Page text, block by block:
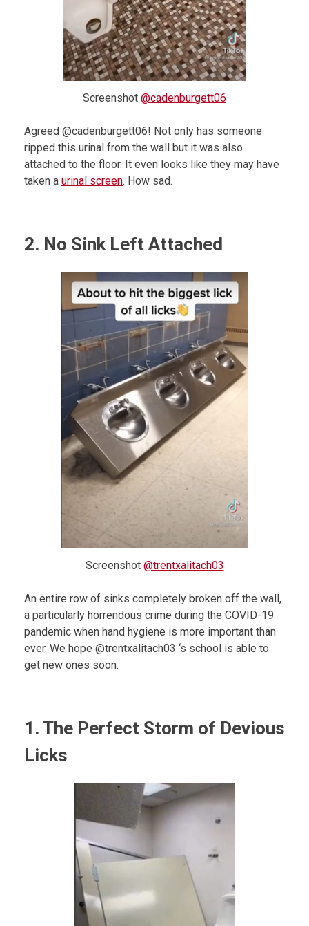
Screenshot @cadenburgett06
Agreed @cadenburgett06! Not only has someone
ripped this urinal from the wall but it was also
attached to the floor. It even looks like they may have
taken a urinal screen. How sad.
2. No Sink Left Attached
Screenshot @trentxalitach03
An entire row of sinks completely broken off the wall,
a particularly horrendous crime during the COVID-19
pandemic when hand hygiene is more important than
ever. We hope @trentxalitach03 ‘s school is able to
get new ones soon.
1. The Perfect Storm of Devious
Licks